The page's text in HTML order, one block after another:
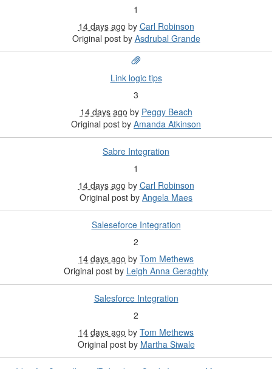
1
14 days ago by Carl Robinson
Original post by Asdrubal Grande
Link logic tips
3
14 days ago by Peggy Beach
Original post by Amanda Atkinson
Sabre Integration
1
14 days ago by Carl Robinson
Original post by Angela Maes
Saleseforce Integration
2
14 days ago by Tom Methews
Original post by Leigh Anna Geraghty
Salesforce Integration
2
14 days ago by Tom Methews
Original post by Martha Siwale